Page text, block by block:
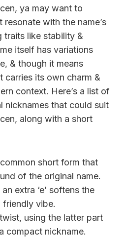
ya may want to
with the name’s
traits like stability &
itself has variations
& though it means
carries its own charm &
context. Here’s a list of
nicknames that could suit
along with a short
short form that
of the original name.
extra ‘e’ softens the
friendly vibe.
using the latter part
compact nickname.